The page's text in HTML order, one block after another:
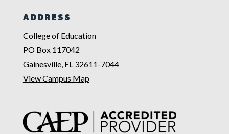
ADDRESS
College of Education
PO Box 117042
Gainesville, FL 32611-7044
View Campus Map